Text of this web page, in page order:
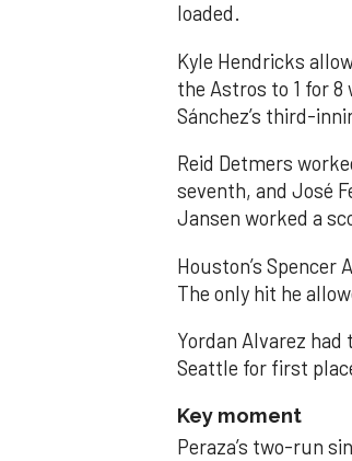
loaded.
Kyle Hendricks
the Astros to 1 for
Sánchez’s third-
Reid Detmers
seventh, and José
Jansen worked a
Houston’s
The only hit he
Yordan Alvarez
Seattle for first
Key moment
Peraza’s two-run